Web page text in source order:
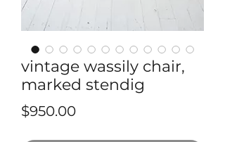
vintage wassily chair,
marked stendig
$950.00Price